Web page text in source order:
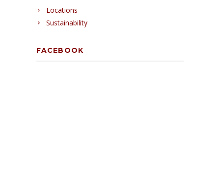
Locations
Sustainability
FACEBOOK